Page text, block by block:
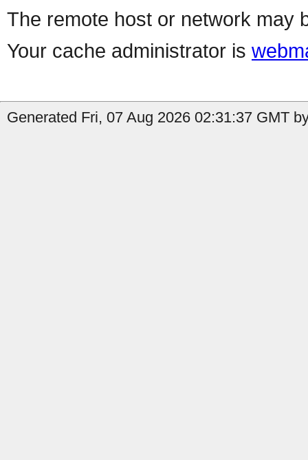
The remote host or network may
Your cache administrator is
Generated Fri, 07 Aug 2026 02:31:37 GMT